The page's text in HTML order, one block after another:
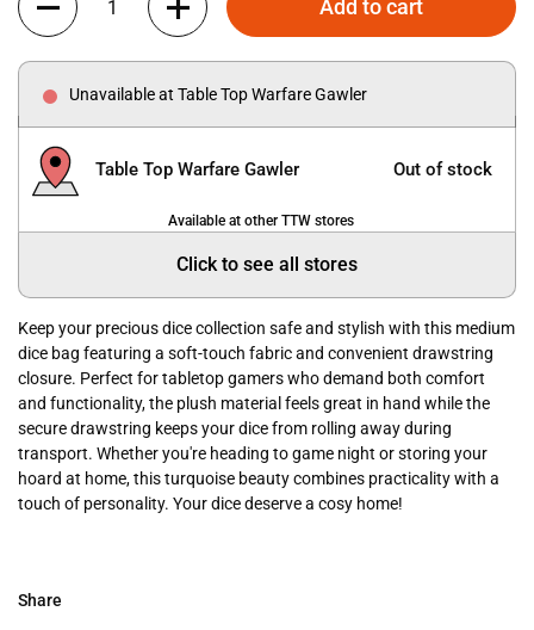
Add to cart
Unavailable at Table Top Warfare Gawler
Table Top Warfare Gawler Out of stock
Available at other TTW stores
Click to see all stores
Keep your precious dice collection safe and stylish with this medium
dice bag featuring a soft-touch fabric and convenient drawstring
closure. Perfect for tabletop gamers who demand both comfort
and functionality, the plush material feels great in hand while the
secure drawstring keeps your dice from rolling away during
transport. Whether you're heading to game night or storing your
hoard at home, this turquoise beauty combines practicality with a
touch of personality. Your dice deserve a cosy home!
Share